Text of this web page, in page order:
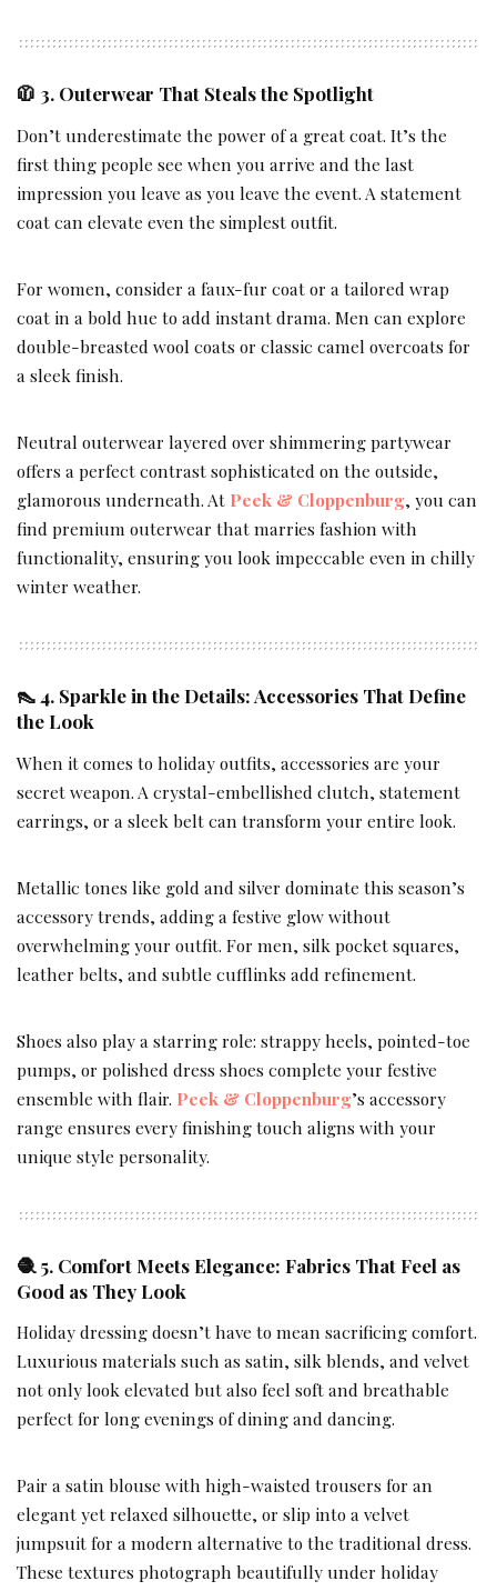
🧥 3. Outerwear That Steals the Spotlight
Don’t underestimate the power of a great coat. It’s the
first thing people see when you arrive and the last
impression you leave as you leave the event. A statement
coat can elevate even the simplest outfit.
For women, consider a faux-fur coat or a tailored wrap
coat in a bold hue to add instant drama. Men can explore
double-breasted wool coats or classic camel overcoats for
a sleek finish.
Neutral outerwear layered over shimmering partywear
offers a perfect contrast sophisticated on the outside,
glamorous underneath. At Peek & Cloppenburg, you can
find premium outerwear that marries fashion with
functionality, ensuring you look impeccable even in chilly
winter weather.
👠 4. Sparkle in the Details: Accessories That Define
the Look
When it comes to holiday outfits, accessories are your
secret weapon. A crystal-embellished clutch, statement
earrings, or a sleek belt can transform your entire look.
Metallic tones like gold and silver dominate this season’s
accessory trends, adding a festive glow without
overwhelming your outfit. For men, silk pocket squares,
leather belts, and subtle cufflinks add refinement.
Shoes also play a starring role: strappy heels, pointed-toe
pumps, or polished dress shoes complete your festive
ensemble with flair. Peek & Cloppenburg’s accessory
range ensures every finishing touch aligns with your
unique style personality.
🧶 5. Comfort Meets Elegance: Fabrics That Feel as
Good as They Look
Holiday dressing doesn’t have to mean sacrificing comfort.
Luxurious materials such as satin, silk blends, and velvet
not only look elevated but also feel soft and breathable
perfect for long evenings of dining and dancing.
Pair a satin blouse with high-waisted trousers for an
elegant yet relaxed silhouette, or slip into a velvet
jumpsuit for a modern alternative to the traditional dress.
These textures photograph beautifully under holiday